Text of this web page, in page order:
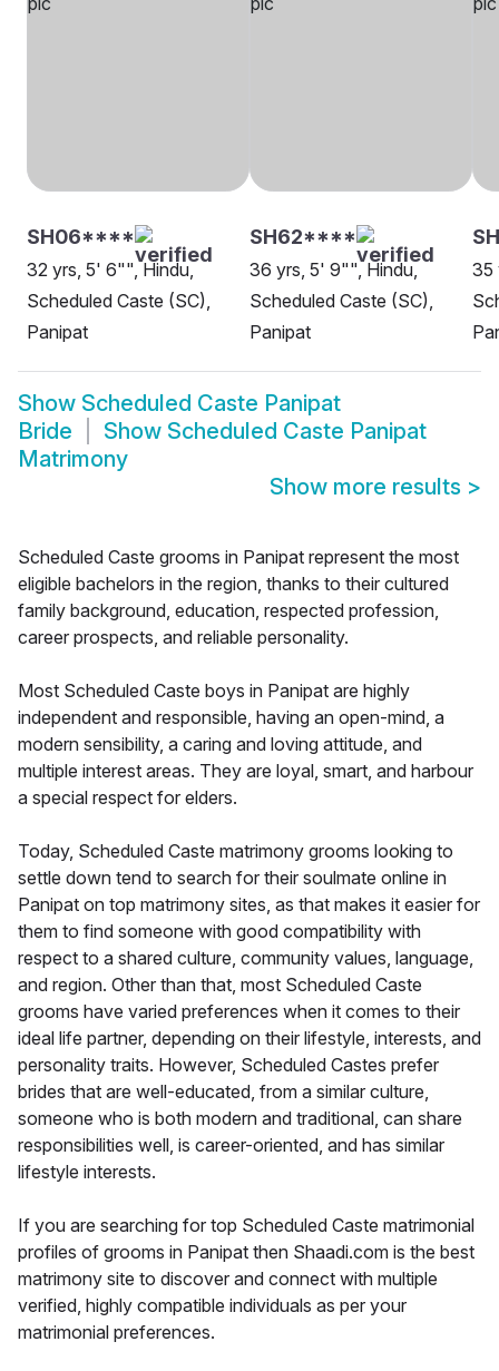
SH06****
32 yrs, 5' 6"", Hindu,
Scheduled Caste (SC),
Panipat
SH62****
36 yrs, 5' 9"", Hindu,
Scheduled Caste (SC),
Panipat
35
Show Scheduled Caste Panipat
Bride
Show Scheduled Caste Panipat
Matrimony
Show more results >
Scheduled Caste grooms in Panipat represent the most
eligible bachelors in the region, thanks to their cultured
family background, education, respected profession,
career prospects, and reliable personality.
Most Scheduled Caste boys in Panipat are highly
independent and responsible, having an open-mind, a
modern sensibility, a caring and loving attitude, and
multiple interest areas. They are loyal, smart, and harbour
a special respect for elders.
Today, Scheduled Caste matrimony grooms looking to
settle down tend to search for their soulmate online in
Panipat on top matrimony sites, as that makes it easier for
them to find someone with good compatibility with
respect to a shared culture, community values, language,
and region. Other than that, most Scheduled Caste
grooms have varied preferences when it comes to their
ideal life partner, depending on their lifestyle, interests, and
personality traits. However, Scheduled Castes prefer
brides that are well-educated, from a similar culture,
someone who is both modern and traditional, can share
responsibilities well, is career-oriented, and has similar
lifestyle interests.
If you are searching for top Scheduled Caste matrimonial
profiles of grooms in Panipat then Shaadi.com is the best
matrimony site to discover and connect with multiple
verified, highly compatible individuals as per your
matrimonial preferences.